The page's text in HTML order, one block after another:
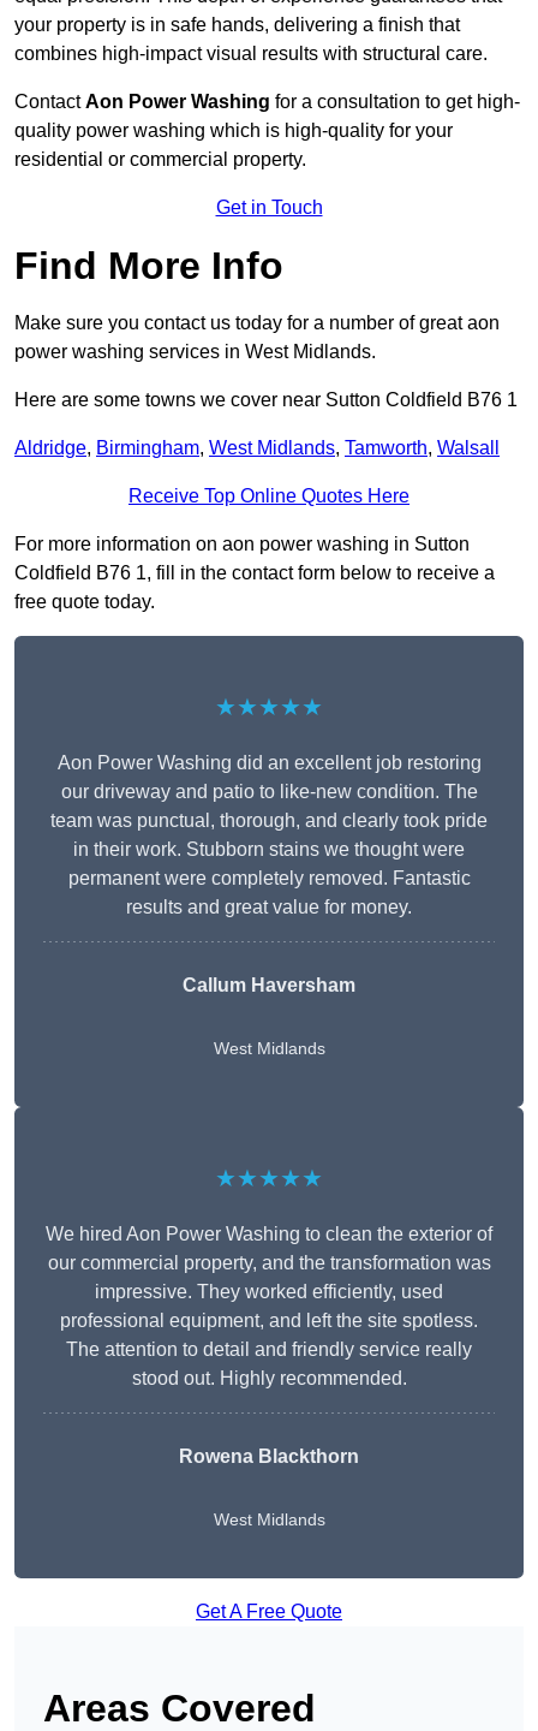
your property is in safe hands, delivering a finish that
combines high-impact visual results with structural care.
ContactAon Power Washing for a consultation to get high-
quality power washing which is high-quality for your
residential or commercial property.
Get in Touch
Find More Info
Make sure you contact us today for a number of great aon
power washing services in West Midlands.
Here are some towns we cover near Sutton Coldfield B76 1
Aldridge, Birmingham, West Midlands, Tamworth, Walsall
Receive Top Online Quotes Here
For more information on aon power washing in Sutton
Coldfield B76 1, fill in the contact form below to receive a
free quote today.
★★★★★
Aon Power Washing did an excellent job restoring
our driveway and patio to like-new condition. The
team was punctual, thorough, and clearly took pride
in their work. Stubborn stains we thought were
permanent were completely removed. Fantastic
results and great value for money.
Callum Haversham
West Midlands
★★★★★
We hired Aon Power Washing to clean the exterior of
our commercial property, and the transformation was
impressive. They worked efficiently, used
professional equipment, and left the site spotless.
The attention to detail and friendly service really
stood out. Highly recommended.
Rowena Blackthorn
West Midlands
Get A Free Quote
Areas Covered